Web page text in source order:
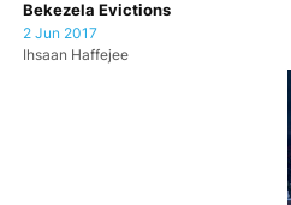
Bekezela Evictions
2 Jun 2017
Ihsaan Haffejee